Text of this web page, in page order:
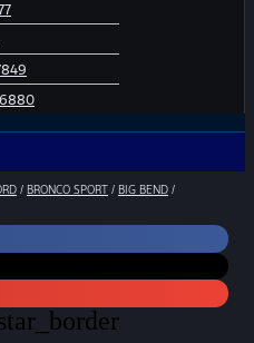
/ BRONCO SPORT / BIG BEND /